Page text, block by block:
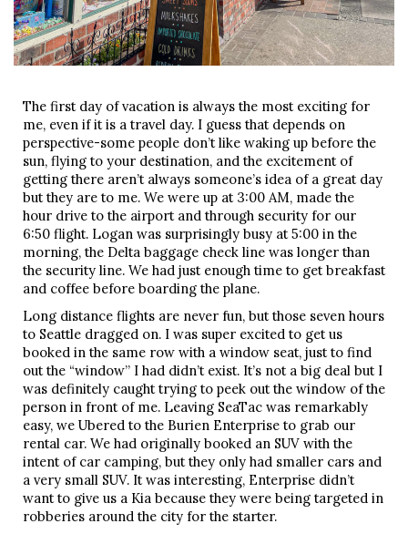
The first day of vacation is always the most exciting for
me, even if it is a travel day. I guess that depends on
perspective-some people don’t like waking up before the
sun, flying to your destination, and the excitement of
getting there aren’t always someone’s idea of a great day
but they are to me. We were up at 3:00 AM, made the
hour drive to the airport and through security for our
6:50 flight. Logan was surprisingly busy at 5:00 in the
morning, the Delta baggage check line was longer than
the security line. We had just enough time to get breakfast
and coffee before boarding the plane.
Long distance flights are never fun, but those seven hours
to Seattle dragged on. I was super excited to get us
booked in the same row with a window seat, just to find
out the “window” I had didn’t exist. It’s not a big deal but I
was definitely caught trying to peek out the window of the
person in front of me. Leaving SeaTac was remarkably
easy, we Ubered to the Burien Enterprise to grab our
rental car. We had originally booked an SUV with the
intent of car camping, but they only had smaller cars and
a very small SUV. It was interesting, Enterprise didn’t
want to give us a Kia because they were being targeted in
robberies around the city for the starter.